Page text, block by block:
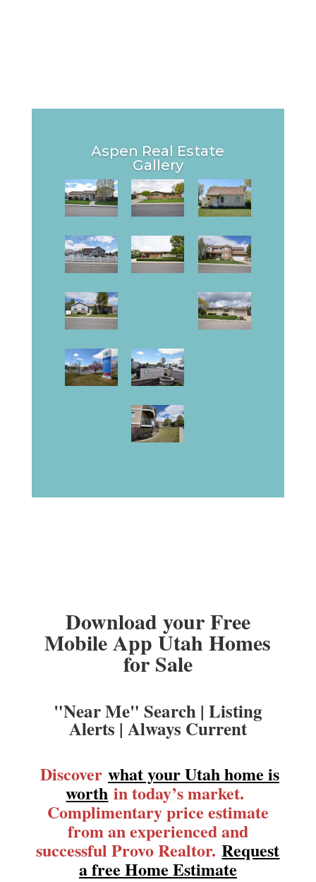
Aspen Real Estate
Gallery
Download your Free
Mobile App Utah Homes
for Sale
"Near Me" Search | Listing
Alerts | Always Current
Discover what your Utah home is
worth in today’s market.
Complimentary price estimate
from an experienced and
successful Provo Realtor.Request
a free Home Estimate